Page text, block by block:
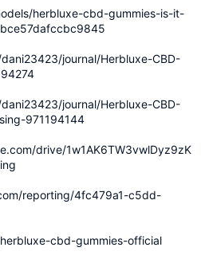
herbluxe-cbd-gummies-is-it-
journal/Herbluxe-CBD-
journal/Herbluxe-CBD-
971194144
drive/1w1AK6TW3vwlDyz9zK
reporting/4fc479a1-c5dd-
cbd-gummies-official